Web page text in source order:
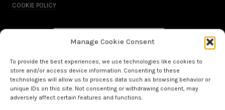
Manage Cookie Consent
To provide the best experiences, we use technologies like cookies to
store and/or access device information. Consenting to these
technologies will allow us to process data such as browsing behavior or
unique IDs on this site. Not consenting or withdrawing consent, may
adversely affect certain features and functions.
COOKIE POLICY